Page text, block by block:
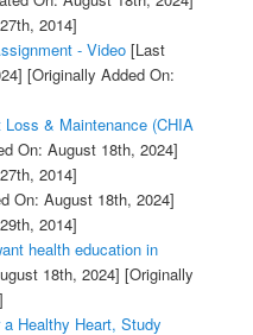
2014]
- Video[Last
[Originally Added On:
& Maintenance (CHIA
On: August 18th, 2024]
2014]
On: August 18th, 2024]
2014]
health education in
18th, 2024] [Originally
Healthy Heart, Study